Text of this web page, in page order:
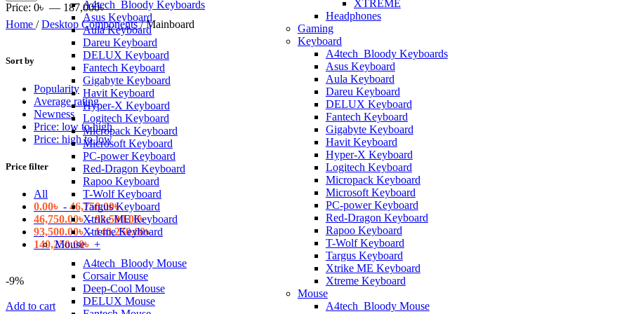
A4tech_Bloody Keyboards
Asus Keyboard
Aula Keyboard
Dareu Keyboard
DELUX Keyboard
Fantech Keyboard
Gigabyte Keyboard
Havit Keyboard
Hyper-X Keyboard
Logitech Keyboard
Micropack Keyboard
Microsoft Keyboard
PC-power Keyboard
Red-Dragon Keyboard
Rapoo Keyboard
T-Wolf Keyboard
Targus Keyboard
Xtrike ME Keyboard
Xtreme Keyboard
Mouse
A4tech_Bloody Mouse
Corsair Mouse
Deep-Cool Mouse
DELUX Mouse
XTREME
Headphones
Gaming
Keyboard
A4tech_Bloody Keyboards
Asus Keyboard
Aula Keyboard
Dareu Keyboard
DELUX Keyboard
Fantech Keyboard
Gigabyte Keyboard
Havit Keyboard
Hyper-X Keyboard
Logitech Keyboard
Micropack Keyboard
Microsoft Keyboard
PC-power Keyboard
Red-Dragon Keyboard
Rapoo Keyboard
T-Wolf Keyboard
Targus Keyboard
Xtrike ME Keyboard
Xtreme Keyboard
Mouse
A4tech_Bloody Mouse
price
price
Price: 0৳ — 187,000৳
Home / Desktop Components/ Mainboard
Sort by
Popularity
Average rating
Newness
Price: low to high
Price: high to low
Price filter
All
0.00৳ - 46,750.00৳
46,750.00৳-93,500.00৳
93,500.00৳-140,250.00৳
140,250.00৳ +
-9%
Add to cart